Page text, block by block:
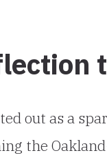
out as a
the